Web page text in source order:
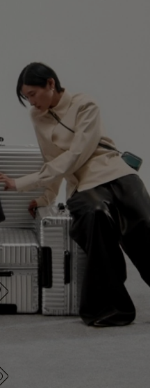
JOURNEY OF
BAGS
GERMANY
and carefully inspected